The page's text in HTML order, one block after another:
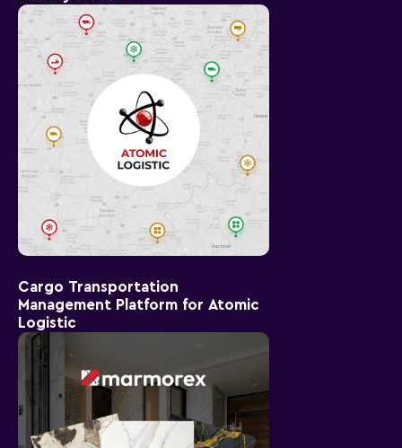
Cargo Transportation
Management Platform for Atomic
Logistic